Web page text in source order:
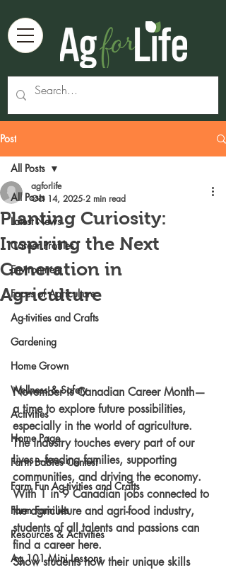
Post
All Posts
Latest News
Career Profiles
Environment
Faces of Agriculture
Ag-tivities and Crafts
Gardening
Home Grown
Wellness & Safety
Activities
Home Page
Farm Babies Contest
Farm Fun Ag-tivities and Crafts
Farm Families
Resources & Activities
Ag 101 Mini Lessons
All Posts
Planting Curiosity:
Inspiring the Next
Generation in
Agriculture
agforlife
Oct 14, 2025 2 min read
November is Canadian Career Month—
a time to explore future possibilities,
especially in the world of agriculture.
The industry touches every part of our
lives—feeding families, supporting
communities, and driving the economy.
With 1 in 9 Canadian jobs connected to
the agriculture and agri-food industry,
students of all talents and passions can
find a career here.
Show students how their unique skills